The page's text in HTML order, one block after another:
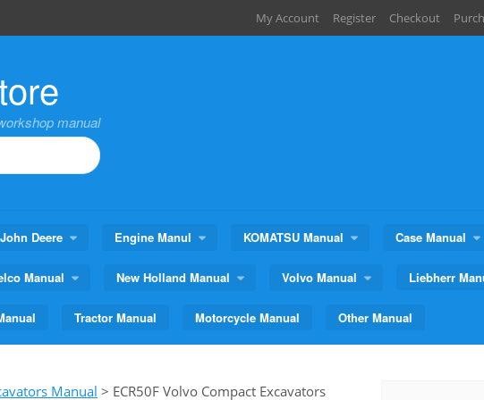
My Account Register Checkout
manual
John Deere Engine Manul KOMATSU Manual Case Manual
Manual New Holland Manual Volvo Manual Liebherr
Tractor Manual Motorcycle Manual Other Manual
Manual > ECR50F Volvo Compact Excavators